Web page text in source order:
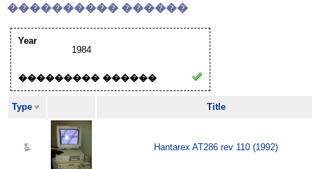
���������� ������
Year
1984
��������� ������
Type Title
Hantarex AT286 rev 110 (1992)